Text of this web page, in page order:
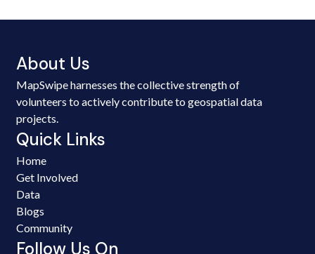
About Us
MapSwipe harnesses the collective strength of
volunteers to actively contribute to geospatial data
projects.
Quick Links
Home
Get Involved
Data
Blogs
Community
Follow Us On